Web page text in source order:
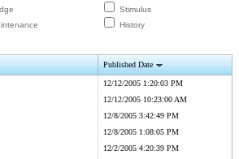
Stimulus
History
Published Date
12/12/2005 1:20:03 PM
12/12/2005 10:23:00 AM
12/8/2005 3:42:49 PM
12/8/2005 1:08:05 PM
12/2/2005 4:20:39 PM